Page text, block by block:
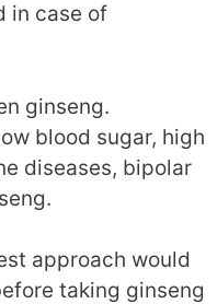
in case of
ginseng.
blood sugar, high
diseases, bipolar
approach would
taking ginseng